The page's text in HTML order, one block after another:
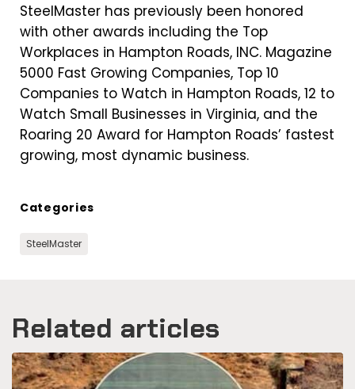
SteelMaster has previously been honored
with other awards including the Top
Workplaces in Hampton Roads, INC. Magazine
5000 Fast Growing Companies, Top 10
Companies to Watch in Hampton Roads, 12 to
Watch Small Businesses in Virginia, and the
Roaring 20 Award for Hampton Roads’ fastest
growing, most dynamic business.
Categories
SteelMaster
Related articles